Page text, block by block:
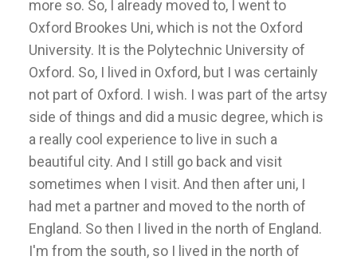
more so. So, I already moved to, I went to
Oxford Brookes Uni, which is not the Oxford
University. It is the Polytechnic University of
Oxford. So, I lived in Oxford, but I was certainly
not part of Oxford. I wish. I was part of the artsy
side of things and did a music degree, which is
a really cool experience to live in such a
beautiful city. And I still go back and visit
sometimes when I visit. And then after uni, I
had met a partner and moved to the north of
England. So then I lived in the north of England.
I'm from the south, so I lived in the north of